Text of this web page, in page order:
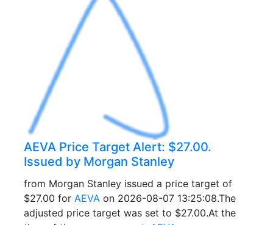
AEVA Price Target Alert: $27.00.
Issued by Morgan Stanley
from Morgan Stanley issued a price target of
$27.00 for AEVA on 2026-08-07 13:25:08.The
adjusted price target was set to $27.00.At the